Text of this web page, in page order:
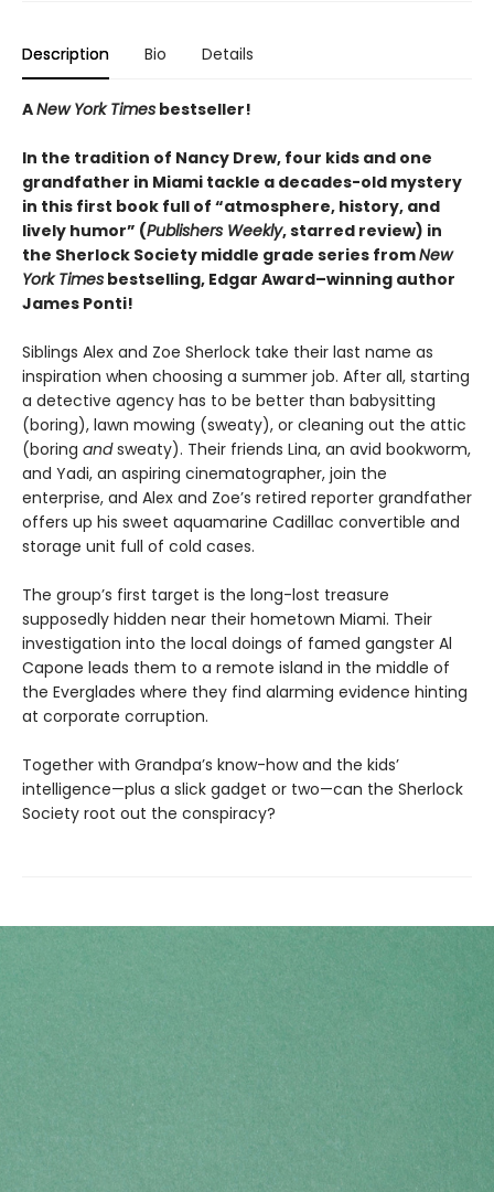
Description Bio Details
ANew York Times bestseller!
In the tradition of Nancy Drew, four kids and one
grandfather in Miami tackle a decades-old mystery
in this first book full of “atmosphere, history, and
lively humor” (Publishers Weekly, starred review) in
the Sherlock Society middle grade series fromNew
York Times bestselling, Edgar Award–winning author
James Ponti!
Siblings Alex and Zoe Sherlock take their last name as
inspiration when choosing a summer job. After all, starting
a detective agency has to be better than babysitting
(boring), lawn mowing (sweaty), or cleaning out the attic
(boring andsweaty). Their friends Lina, an avid bookworm,
and Yadi, an aspiring cinematographer, join the
enterprise, and Alex and Zoe’s retired reporter grandfather
offers up his sweet aquamarine Cadillac convertible and
storage unit full of cold cases.
The group’s first target is the long-lost treasure
supposedly hidden near their hometown Miami. Their
investigation into the local doings of famed gangster Al
Capone leads them to a remote island in the middle of
the Everglades where they find alarming evidence hinting
at corporate corruption.
Together with Grandpa’s know-how and the kids’
intelligence—plus a slick gadget or two—can the Sherlock
Society root out the conspiracy?